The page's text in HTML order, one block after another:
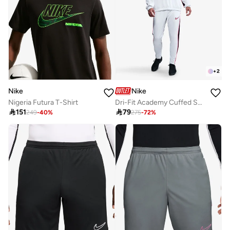
Nike
Nigeria Futura T-Shirt
151249-40%
+2
Nike
Dri-Fit Academy Cuffed Sweatpants
79275-72%